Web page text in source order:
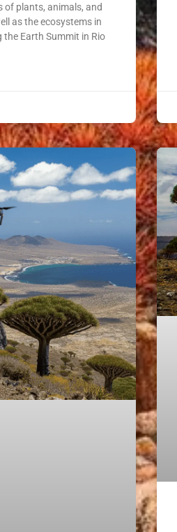
of plants, animals, and
as the ecosystems in
the Earth Summit in Rio